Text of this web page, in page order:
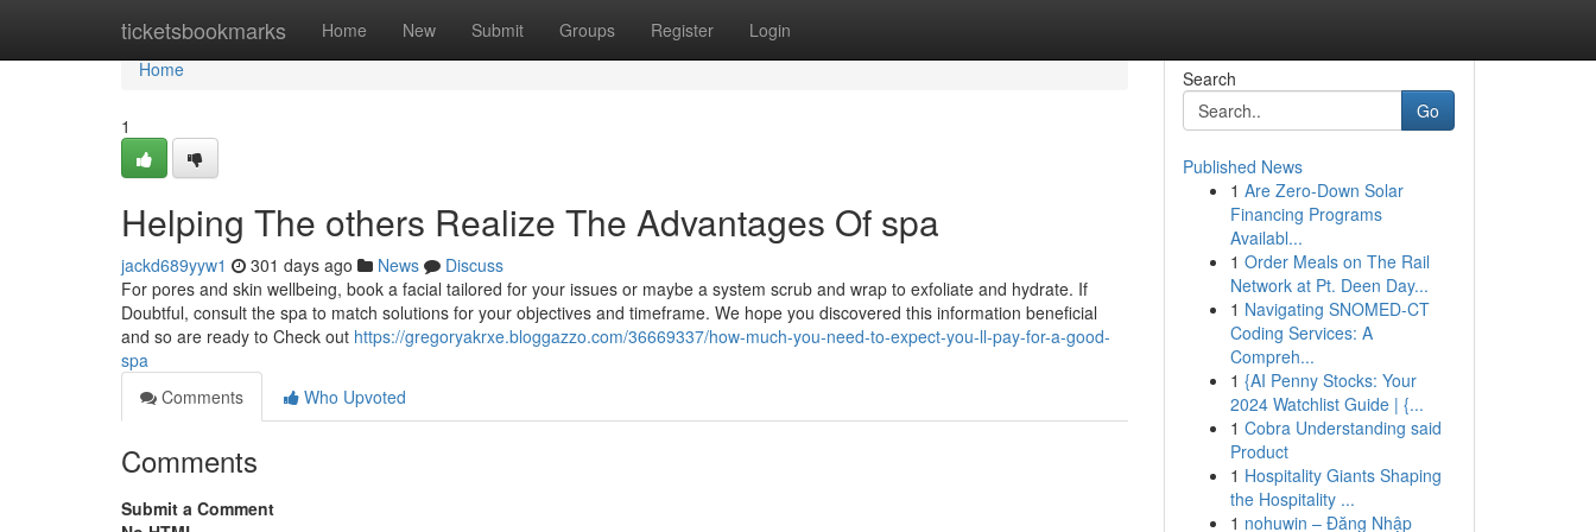
ticketsbookmarks Home New Submit Groups Register Login
Home
Home
1
Helping The others Realize The Advantages Of spa
jackd689yyw1 301 days ago News
Discuss
For pores and skin wellbeing, book a facial tailored for your issues or maybe a system scrub and wrap to exfoliate and hydrate. If
Doubtful, consult the spa to match solutions for your objectives and timeframe. We hope you discovered this information beneficial
and so are ready to Check out https://gregoryakrxe.bloggazzo.com/36669337/how-much-you-need-to-expect-you-ll-pay-for-a-good-
spa
Comments
Who Upvoted
Comments
Submit a Comment
Search
Go
Published News
1 Are Zero-Down Solar
Financing Programs
Availabl...
1 Order Meals on The Rail
Network at Pt. Deen Day...
1 Navigating SNOMED-CT
Coding Services: A
Compreh...
1 {AI Penny Stocks: Your
2024 Watchlist Guide | {...
1 Cobra Understanding said
Product
1 Hospitality Giants Shaping
the Hospitality ...
1 nohuwin – Đăng Nhập